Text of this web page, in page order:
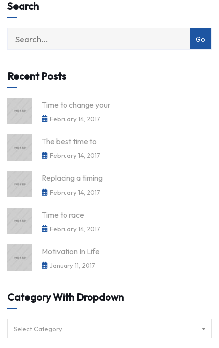
Search
Recent Posts
Time to change your
February 14, 2017
The best time to
February 14, 2017
Replacing a timing
February 14, 2017
Time to race
February 14, 2017
Motivation In Life
January 11, 2017
Category With Dropdown
category
with
Select Category